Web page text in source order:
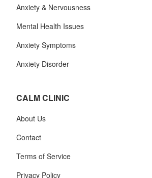
Anxiety & Nervousness
Mental Health Issues
Anxiety Symptoms
Anxiety Disorder
CALM CLINIC
About Us
Contact
Terms of Service
Privacy Policy